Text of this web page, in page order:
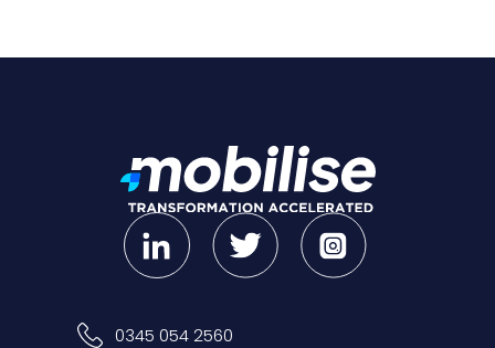
0345 054 2560